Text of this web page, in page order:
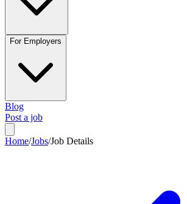
For Employers
Blog
Post a job
Home/Jobs/Job Details